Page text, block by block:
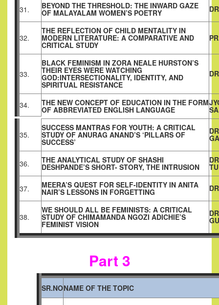
31. BEYOND THE THRESHOLD: THE INWARD GAZE
OF MALAYALAM WOMEN’S POETRY
32.
THE REFLECTION OF CHILD MENTALITY IN
MODERN LITERATURE: A COMPARATIVE AND
CRITICAL STUDY
33.
BLACK FEMINISM IN ZORA NEALE HURSTON’S
THEIR EYES WERE WATCHING
GOD:INTERSECTIONALITY, IDENTITY, AND
SPIRITUAL RESISTANCE
34. THE NEW CONCEPT OF EDUCATION IN THE FORM
OF ABBREVIATED ENGLISH LANGUAGE
35.
SUCCESS MANTRAS FOR YOUTH: A CRITICAL
STUDY OF ANURAG ANAND’S ‘PILLARS OF
SUCCESS’
36. THE ANALYTICAL STUDY OF SHASHI
DESHPANDE’S SHORT- STORY, THE INTRUSION
37. MEERA’S QUEST FOR SELF-IDENTITY IN ANITA
NAIR’S LESSONS IN FORGETTING
38.
WE SHOULD ALL BE FEMINISTS: A CRITICAL
STUDY OF CHIMAMANDA NGOZI ADICHIE’S
FEMINIST VISION
Part 3
SR.NONAME OF THE TOPIC